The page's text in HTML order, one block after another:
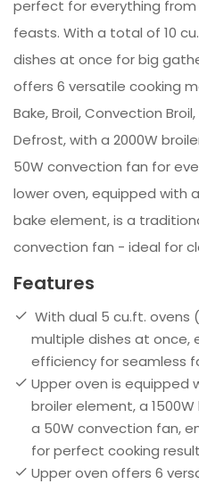
perfect for everything
feasts. With a total of 10
dishes at once for big
offers 6 versatile cooking
Bake, Broil, Convection
Defrost, with a 2000W
50W convection fan for
lower oven, equipped with
bake element, is a
convection fan - ideal for
Features
With dual 5 cu.ft. ovens
multiple dishes at once,
efficiency for seamless
Upper oven is equipped
broiler element, a
a 50W convection fan,
for perfect cooking
Upper oven offers 6